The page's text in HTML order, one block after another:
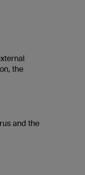
the
and the